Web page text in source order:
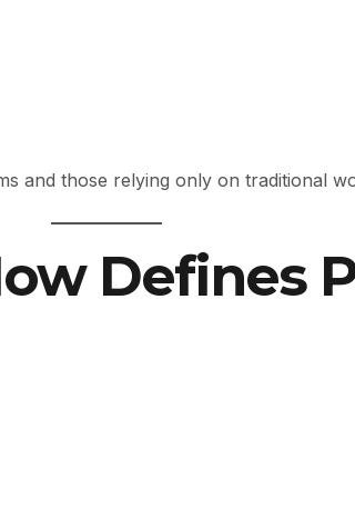
and those relying only on traditional
Defines